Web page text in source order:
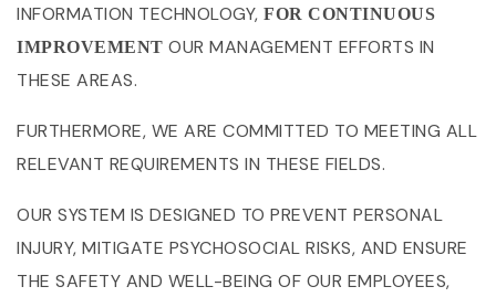
INFORMATION TECHNOLOGY, FOR CONTINUOUS
IMPROVEMENT OUR MANAGEMENT EFFORTS IN
THESE AREAS.
FURTHERMORE, WE ARE COMMITTED TO MEETING ALL
RELEVANT REQUIREMENTS IN THESE FIELDS.
OUR SYSTEM IS DESIGNED TO PREVENT PERSONAL
INJURY, MITIGATE PSYCHOSOCIAL RISKS, AND ENSURE
THE SAFETY AND WELL-BEING OF OUR EMPLOYEES,